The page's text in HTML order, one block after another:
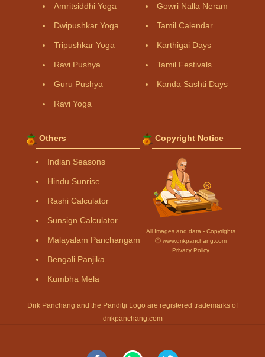
Amritsiddhi Yoga
Dwipushkar Yoga
Tripushkar Yoga
Ravi Pushya
Guru Pushya
Ravi Yoga
Gowri Nalla Neram
Tamil Calendar
Karthigai Days
Tamil Festivals
Kanda Sashti Days
Others
Indian Seasons
Hindu Sunrise
Rashi Calculator
Sunsign Calculator
Malayalam Panchangam
Bengali Panjika
Kumbha Mela
Copyright Notice
All Images and data - Copyrights
Ⓒ www.drikpanchang.com
Privacy Policy
Drik Panchang and the Panditji Logo are registered trademarks of
drikpanchang.com